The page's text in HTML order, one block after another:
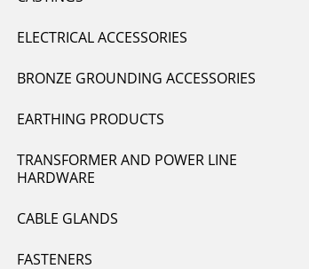
ELECTRICAL ACCESSORIES
BRONZE GROUNDING ACCESSORIES
EARTHING PRODUCTS
TRANSFORMER AND POWER LINE
HARDWARE
CABLE GLANDS
FASTENERS